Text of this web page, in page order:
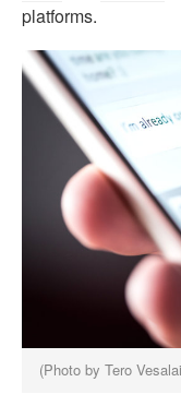
platforms.
(Photo by Tero